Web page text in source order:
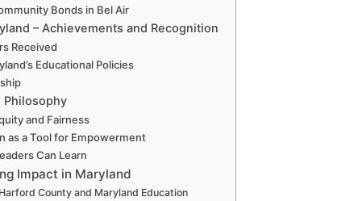
Bonds in Bel Air
– Achievements and Recognition
Received
Educational Policies
Philosophy
and Fairness
as a Tool for Empowerment
Can Learn
Impact in Maryland
County and Maryland Education